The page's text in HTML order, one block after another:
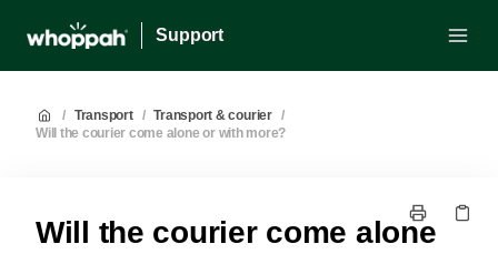
Support
/ Transport / Transport & courier /
Will the courier come alone or with more?
Will the courier come alone